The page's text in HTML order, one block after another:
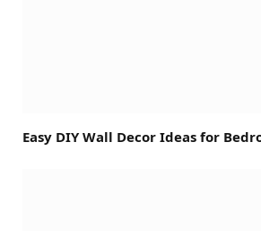
Easy DIY Wall Decor Ideas for